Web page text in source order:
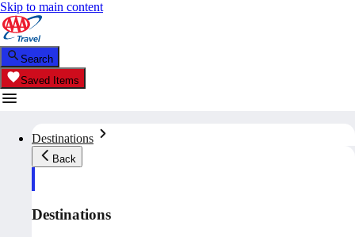
Skip to main content
Search
Saved Items
Destinations
Back
Destinations